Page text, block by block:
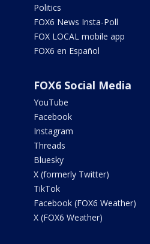
Politics
FOX6 News Insta-Poll
FOX LOCAL mobile app
FOX6 en Español
FOX6 Social Media
YouTube
Facebook
Instagram
Threads
Bluesky
X (formerly Twitter)
TikTok
Facebook (FOX6 Weather)
X (FOX6 Weather)